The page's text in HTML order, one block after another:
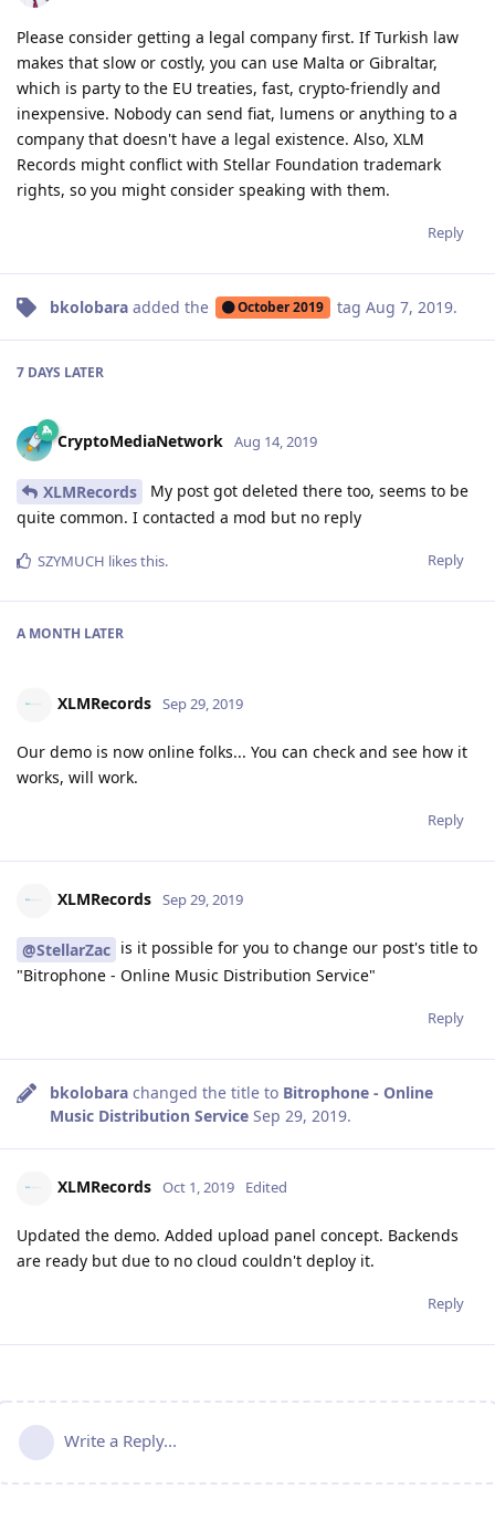
Please consider getting a legal company first. If Turkish law
makes that slow or costly, you can use Malta or Gibraltar,
which is party to the EU treaties, fast, crypto-friendly and
inexpensive. Nobody can send fiat, lumens or anything to a
company that doesn't have a legal existence. Also, XLM
Records might conflict with Stellar Foundation trademark
rights, so you might consider speaking with them.
Reply
bkolobara added the October 2019 tag Aug 7, 2019.
7 DAYS LATER
CryptoMediaNetwork Aug 14, 2019
XLMRecords
My post got deleted there too, seems to be
quite common. I contacted a mod but no reply
Reply
SZYMUCH likes this.
A MONTH LATER
XLMRecords Sep 29, 2019
Our demo is now online folks... You can check and see how it
works, will work.
Reply
XLMRecords Sep 29, 2019
@StellarZac is it possible for you to change our post's title to
"Bitrophone - Online Music Distribution Service"
Reply
bkolobara changed the title to Bitrophone - Online
Music Distribution Service Sep 29, 2019.
XLMRecords Oct 1, 2019 Edited
Updated the demo. Added upload panel concept. Backends
are ready but due to no cloud couldn't deploy it.
Reply
Write a Reply...